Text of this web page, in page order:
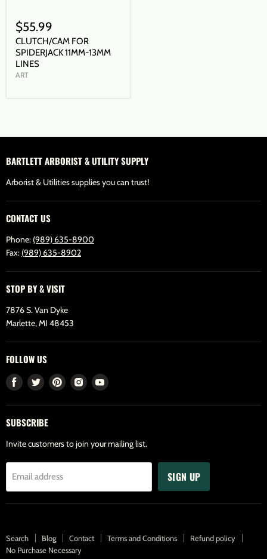
$55.99
CLUTCH/CAM FOR
SPIDERJACK 11MM-13MM
LINES
ART
BARTLETT ARBORIST & UTILITY SUPPLY
Arborist & Utilities supplies you can trust!
CONTACT US
Phone: (989) 635-8900
Fax: (989) 635-8902
STOP BY & VISIT
7876 S. Van Dyke
Marlette, MI 48453
FOLLOW US
Find
Facebook
Find
Twitter
Find Find Find
SUBSCRIBE
Invite customers to join your mailing list.
Email address SIGN UP
Search Blog Contact Terms and Conditions
Refund policy
No Purchase Necessary